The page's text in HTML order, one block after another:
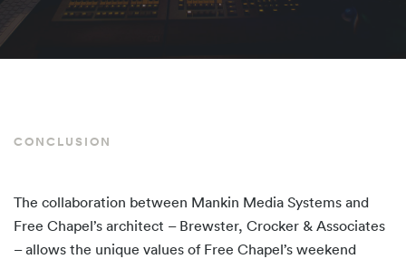
CONCLUSION
The collaboration between Mankin Media Systems and
Free Chapel’s architect – Brewster, Crocker & Associates
– allows the unique values of Free Chapel’s weekend